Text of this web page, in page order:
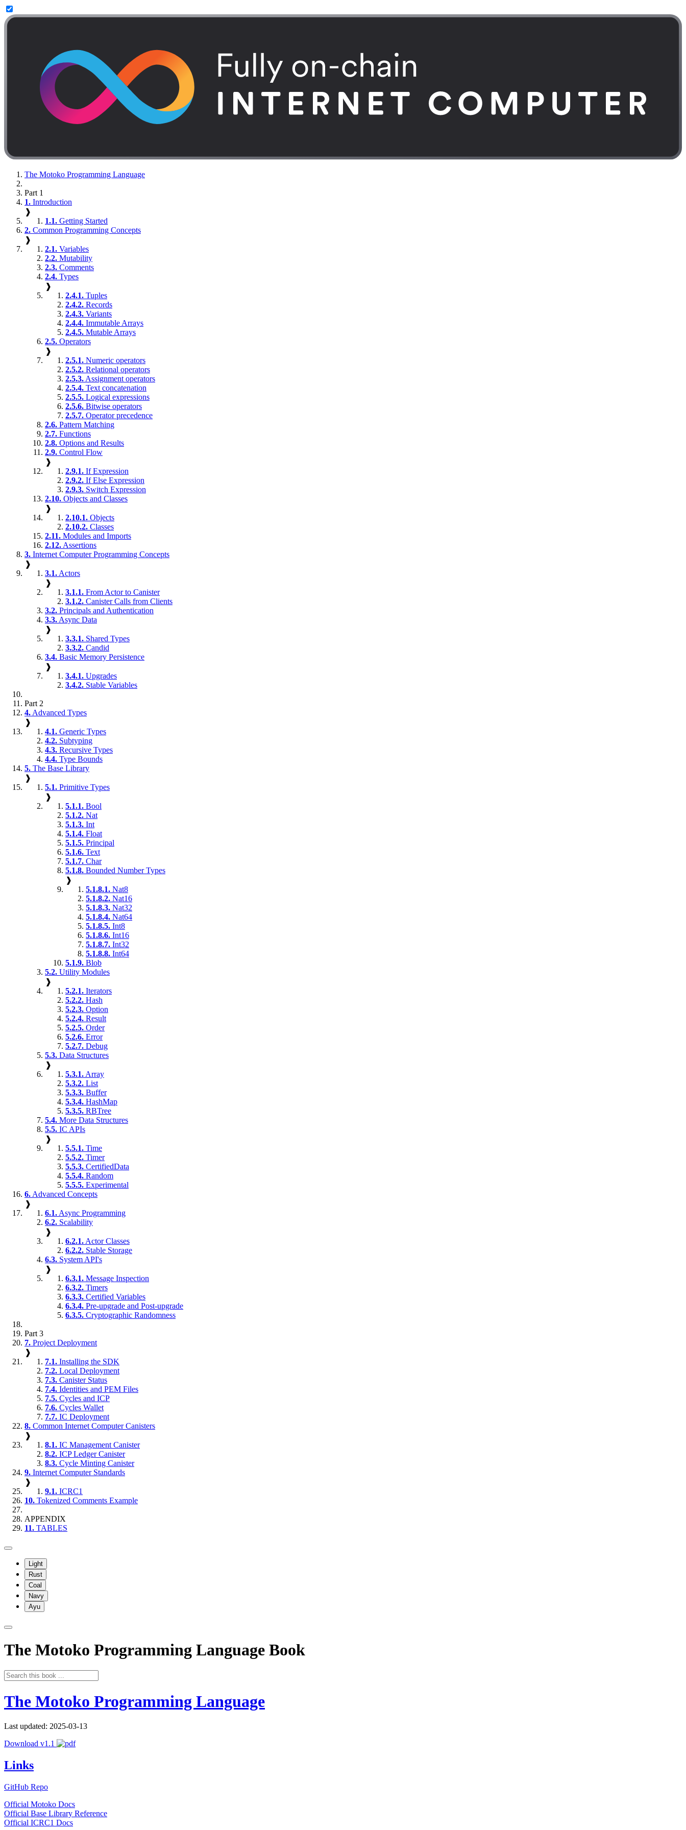
The Motoko Programming Language
Part 1
1. Introduction
❱
1.1. Getting Started
2. Common Programming Concepts
❱
2.1. Variables
2.2. Mutability
2.3. Comments
2.4. Types
❱
2.4.1. Tuples
2.4.2. Records
2.4.3. Variants
2.4.4. Immutable Arrays
2.4.5. Mutable Arrays
2.5. Operators
❱
2.5.1. Numeric operators
2.5.2. Relational operators
2.5.3. Assignment operators
2.5.4. Text concatenation
2.5.5. Logical expressions
2.5.6. Bitwise operators
2.5.7. Operator precedence
2.6. Pattern Matching
2.7. Functions
2.8. Options and Results
2.9. Control Flow
❱
2.9.1. If Expression
2.9.2. If Else Expression
2.9.3. Switch Expression
2.10. Objects and Classes
❱
2.10.1. Objects
2.10.2. Classes
2.11. Modules and Imports
2.12. Assertions
3. Internet Computer Programming Concepts
❱
3.1. Actors
❱
3.1.1. From Actor to Canister
3.1.2. Canister Calls from Clients
3.2. Principals and Authentication
3.3. Async Data
❱
3.3.1. Shared Types
3.3.2. Candid
3.4. Basic Memory Persistence
❱
3.4.1. Upgrades
3.4.2. Stable Variables
Part 2
4. Advanced Types
❱
4.1. Generic Types
4.2. Subtyping
4.3. Recursive Types
4.4. Type Bounds
5. The Base Library
❱
5.1. Primitive Types
❱
5.1.1. Bool
5.1.2. Nat
5.1.3. Int
5.1.4. Float
5.1.5. Principal
5.1.6. Text
5.1.7. Char
5.1.8. Bounded Number Types
❱
5.1.8.1. Nat8
5.1.8.2. Nat16
5.1.8.3. Nat32
5.1.8.4. Nat64
5.1.8.5. Int8
5.1.8.6. Int16
5.1.8.7. Int32
5.1.8.8. Int64
5.1.9. Blob
5.2. Utility Modules
❱
5.2.1. Iterators
5.2.2. Hash
5.2.3. Option
5.2.4. Result
5.2.5. Order
5.2.6. Error
5.2.7. Debug
5.3. Data Structures
❱
5.3.1. Array
5.3.2. List
5.3.3. Buffer
5.3.4. HashMap
5.3.5. RBTree
5.4. More Data Structures
5.5. IC APIs
❱
5.5.1. Time
5.5.2. Timer
5.5.3. CertifiedData
5.5.4. Random
5.5.5. Experimental
6. Advanced Concepts
❱
6.1. Async Programming
6.2. Scalability
❱
6.2.1. Actor Classes
6.2.2. Stable Storage
6.3. System API's
❱
6.3.1. Message Inspection
6.3.2. Timers
6.3.3. Certified Variables
6.3.4. Pre-upgrade and Post-upgrade
6.3.5. Cryptographic Randomness
Part 3
7. Project Deployment
❱
7.1. Installing the SDK
7.2. Local Deployment
7.3. Canister Status
7.4. Identities and PEM Files
7.5. Cycles and ICP
7.6. Cycles Wallet
7.7. IC Deployment
8. Common Internet Computer Canisters
❱
8.1. IC Management Canister
8.2. ICP Ledger Canister
8.3. Cycle Minting Canister
9. Internet Computer Standards
❱
9.1. ICRC1
10. Tokenized Comments Example
APPENDIX
11. TABLES
Light
Rust
Coal
Navy
Ayu
The Motoko Programming Language Book
The Motoko Programming Language
Last updated: 2025-03-13
Download v1.1
Links
GitHub Repo
Official Motoko Docs
Official Base Library Reference
Official ICRC1 Docs